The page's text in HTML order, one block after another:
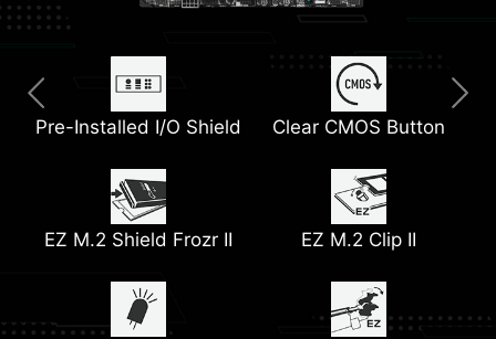
Extended Heatsink M.2 Shield Frozr
PCIe Supplemental
Pump Fan Support
Thunderbolt 4 Port 5G LAN
Full-Speed Wi-Fi 7
Lightning Gen 5 PCIe &
Pre-Installed I/O Shield Clear CMOS Button
EZ M.2 Shield Frozr II EZ M.2 Clip II